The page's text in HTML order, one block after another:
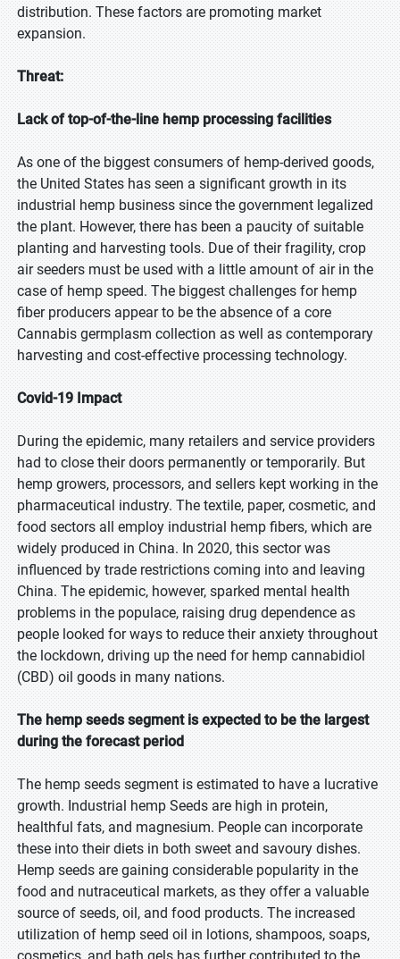
distribution. These factors are promoting market
expansion.
Threat:
Lack of top-of-the-line hemp processing facilities
As one of the biggest consumers of hemp-derived goods,
the United States has seen a significant growth in its
industrial hemp business since the government legalized
the plant. However, there has been a paucity of suitable
planting and harvesting tools. Due of their fragility, crop
air seeders must be used with a little amount of air in the
case of hemp speed. The biggest challenges for hemp
fiber producers appear to be the absence of a core
Cannabis germplasm collection as well as contemporary
harvesting and cost-effective processing technology.
Covid-19 Impact
During the epidemic, many retailers and service providers
had to close their doors permanently or temporarily. But
hemp growers, processors, and sellers kept working in the
pharmaceutical industry. The textile, paper, cosmetic, and
food sectors all employ industrial hemp fibers, which are
widely produced in China. In 2020, this sector was
influenced by trade restrictions coming into and leaving
China. The epidemic, however, sparked mental health
problems in the populace, raising drug dependence as
people looked for ways to reduce their anxiety throughout
the lockdown, driving up the need for hemp cannabidiol
(CBD) oil goods in many nations.
The hemp seeds segment is expected to be the largest
during the forecast period
The hemp seeds segment is estimated to have a lucrative
growth. Industrial hemp Seeds are high in protein,
healthful fats, and magnesium. People can incorporate
these into their diets in both sweet and savoury dishes.
Hemp seeds are gaining considerable popularity in the
food and nutraceutical markets, as they offer a valuable
source of seeds, oil, and food products. The increased
utilization of hemp seed oil in lotions, shampoos, soaps,